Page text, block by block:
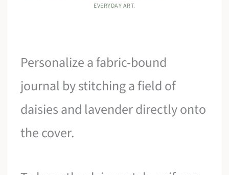
EVERYDAY ART.
Personalize a fabric-bound
journal by stitching a field of
daisies and lavender directly onto
the cover.